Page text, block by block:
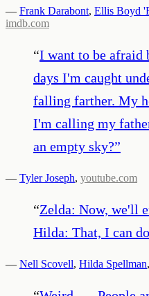
— Frank Darabont, Ellis Boyd
imdb.com
“I want to be afraid
days I'm caught
falling farther. My
I'm calling my
an empty sky?”
— Tyler Joseph, youtube.com
“Zelda: Now, we'll
Hilda: That, I can
— Nell Scovell, Hilda Spellman,